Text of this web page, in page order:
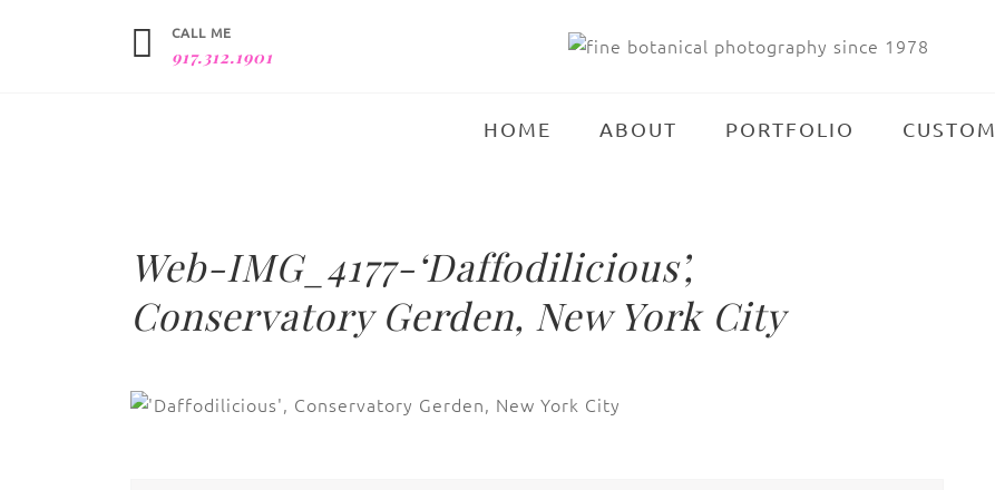
CALL ME
917.312.1901
HOME ABOUT PORTFOLIO CUSTOM
Web-IMG_4177-‘Daffodilicious’,
Conservatory Gerden, New York City